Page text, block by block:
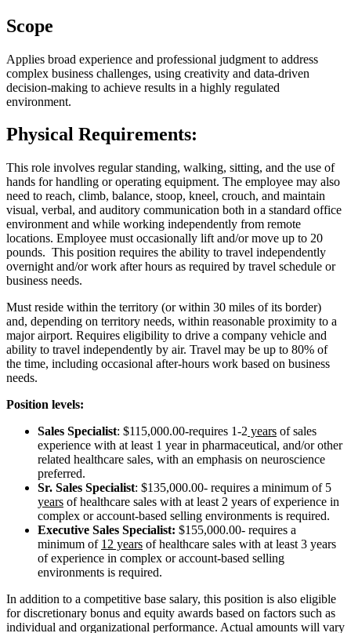
Scope
Applies broad experience and professional judgment to address
complex business challenges, using creativity and data-driven
decision-making to achieve results in a highly regulated
environment.
Physical Requirements:
This role involves regular standing, walking, sitting, and the use of
hands for handling or operating equipment. The employee may also
need to reach, climb, balance, stoop, kneel, crouch, and maintain
visual, verbal, and auditory communication both in a standard office
environment and while working independently from remote
locations. Employee must occasionally lift and/or move up to 20
pounds. This position requires the ability to travel independently
overnight and/or work after hours as required by travel schedule or
business needs.
Must reside within the territory (or within 30 miles of its border)
and, depending on territory needs, within reasonable proximity to a
major airport. Requires eligibility to drive a company vehicle and
ability to travel independently by air. Travel may be up to 80% of
the time, including occasional after-hours work based on business
needs.
Position levels:
Sales Specialist: $115,000.00-requires 1-2 years of sales
experience with at least 1 year in pharmaceutical, and/or other
related healthcare sales, with an emphasis on neuroscience
preferred.
Sr. Sales Specialist: $135,000.00- requires a minimum of 5
years of healthcare sales with at least 2 years of experience in
complex or account-based selling environments is required.
Executive Sales Specialist: $155,000.00- requires a
minimum of 12 years of healthcare sales with at least 3 years
of experience in complex or account-based selling
environments is required.
In addition to a competitive base salary, this position is also eligible
for discretionary bonus and equity awards based on factors such as
individual and organizational performance. Actual amounts will vary